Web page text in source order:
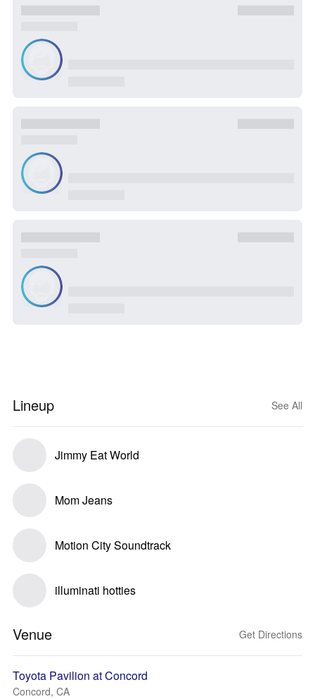
Lineup See All
Jimmy Eat World
Mom Jeans
Motion City Soundtrack
illuminati hotties
Venue Get Directions
Toyota Pavilion at Concord
Concord, CA